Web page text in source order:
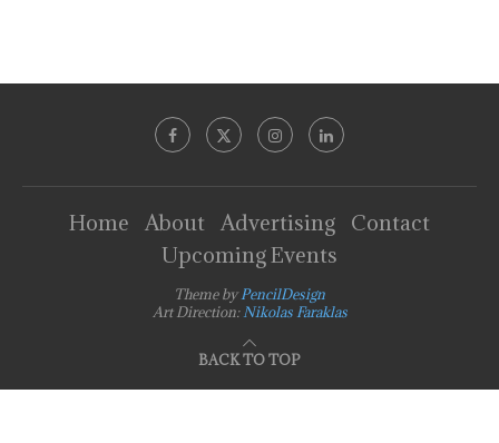
Home About Advertising
Contact
Upcoming Events
Theme byPencilDesign
Art Direction: Nikolas Faraklas
BACK TO TOP